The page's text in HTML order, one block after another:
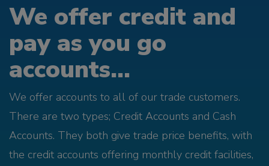
We offer credit and
pay as you go
accounts...
We offer accounts to all of our trade customers.
There are two types; Credit Accounts and Cash
Accounts. They both give trade price benefits, with
the credit accounts offering monthly credit facilities,